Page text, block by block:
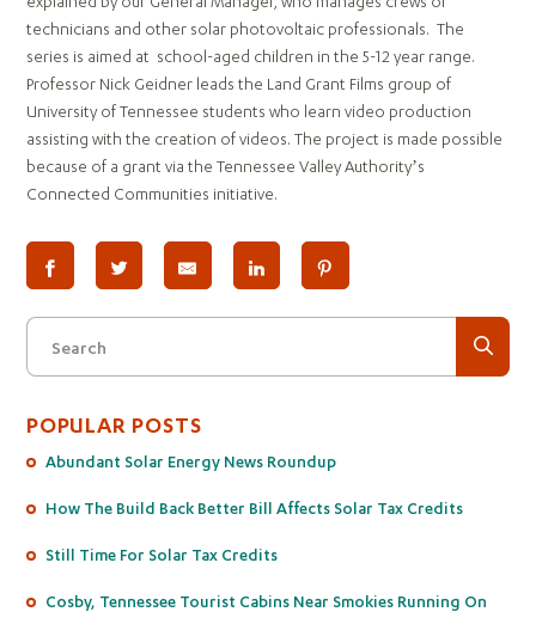
technicians and other solar photovoltaic professionals. The
series is aimed at school-aged children in the 5-12 year range.
Professor Nick Geidner leads the Land Grant Films group of
University of Tennessee students who learn video production
assisting with the creation of videos. The project is made possible
because of a grant via the Tennessee Valley Authority’s
Connected Communities initiative.
Search
POPULAR POSTS
Abundant Solar Energy News Roundup
How The Build Back Better Bill Affects Solar Tax Credits
Still Time For Solar Tax Credits
Cosby, Tennessee Tourist Cabins Near Smokies Running On